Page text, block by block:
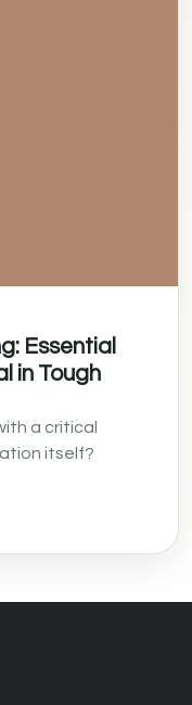
Essential
in Tough
a critical
itself?